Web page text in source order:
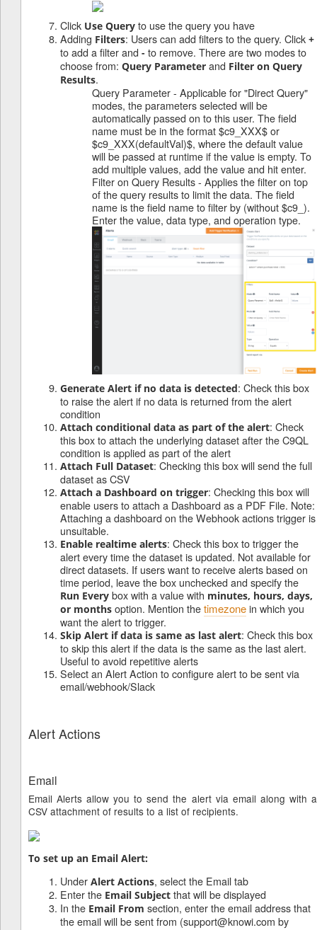
Click Use Query to use the query you have
Adding Filters: Users can add filters to the query. Click +
to add a filter and - to remove. There are two modes to
choose from: Query Parameter and Filter on Query
Results.
Query Parameter - Applicable for "Direct Query"
modes, the parameters selected will be
automatically passed on to this user. The field
name must be in the format $c9_XXX$ or
$c9_XXX(defaultVal)$, where the default value
will be passed at runtime if the value is empty. To
add multiple values, add the value and hit enter.
Filter on Query Results - Applies the filter on top
of the query results to limit the data. The field
name is the field name to filter by (without $c9_).
Enter the value, data type, and operation type.
Generate Alert if no data is detected: Check this box
to raise the alert if no data is returned from the alert
condition
Attach conditional data as part of the alert: Check
this box to attach the underlying dataset after the C9QL
condition is applied as part of the alert
Attach Full Dataset: Checking this box will send the full
dataset as CSV
Attach a Dashboard on trigger: Checking this box will
enable users to attach a Dashboard as a PDF File. Note:
Attaching a dashboard on the Webhook actions trigger is
unsuitable.
Enable realtime alerts: Check this box to trigger the
alert every time the dataset is updated. Not available for
direct datasets. If users want to receive alerts based on
time period, leave the box unchecked and specify the
Run Every box with a value with minutes, hours, days,
or months option. Mention thetimezonein which you
want the alert to trigger.
Skip Alert if data is same as last alert: Check this box
to skip this alert if the data is the same as the last alert.
Useful to avoid repetitive alerts
Select an Alert Action to configure alert to be sent via
email/webhook/Slack
Alert Actions
Email
Email Alerts allow you to send the alert via email along with a
CSV attachment of results to a list of recipients.
To set up an Email Alert:
Under Alert Actions, select the Email tab
Enter the Email Subject that will be displayed
In the Email From section, enter the email address that
the email will be sent from (support@knowi.com by